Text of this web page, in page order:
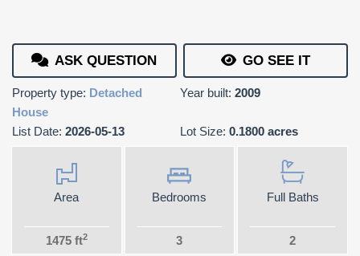
ASK QUESTION GO SEE IT
Property type: Detached
House
Year built: 2009
List Date: 2026-05-13 Lot Size: 0.1800 acres
Area
1475 ft2
Bedrooms
3
Full Baths
2